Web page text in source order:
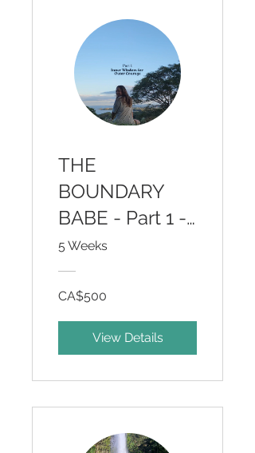
THE
BOUNDARY
BABE - Part 1 -
Inner Wisdom
for Outer
Courage
5 Weeks
CA$500
View Details